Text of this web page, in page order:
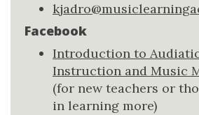
Facebook
Introduction to
Instruction and Music
(for new teachers or
in learning more)